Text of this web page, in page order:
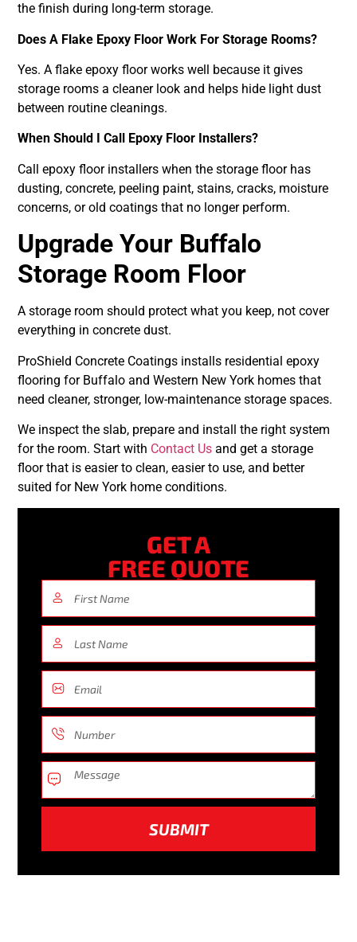
the finish during long-term storage.
Does A Flake Epoxy Floor Work For Storage Rooms?
Yes. A flake epoxy floor works well because it gives
storage rooms a cleaner look and helps hide light dust
between routine cleanings.
When Should I Call Epoxy Floor Installers?
Call epoxy floor installers when the storage floor has
dusting, concrete, peeling paint, stains, cracks, moisture
concerns, or old coatings that no longer perform.
Upgrade Your Buffalo
Storage Room Floor
A storage room should protect what you keep, not cover
everything in concrete dust.
ProShield Concrete Coatings installs residential epoxy
flooring for Buffalo and Western New York homes that
need cleaner, stronger, low-maintenance storage spaces.
We inspect the slab, prepare and install the right system
for the room. Start with Contact Us and get a storage
floor that is easier to clean, easier to use, and better
suited for New York home conditions.
GET A
FREE QUOTE
SUBMIT